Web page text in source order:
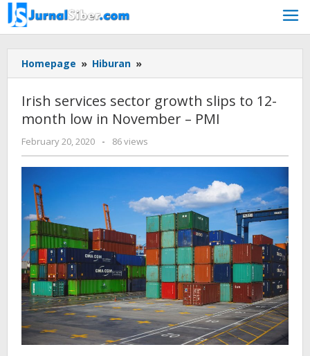
Skip
to
content
Homepage » Hiburan »
services
growth
slips
month
in
November
-
PMI
Irish services sector growth slips to 12-
month low in November – PMI
February 20, 2020
by
admin
- 86 views